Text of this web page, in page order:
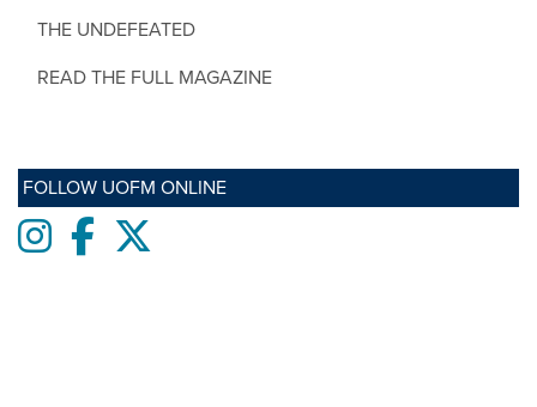
THE UNDEFEATED
READ THE FULL MAGAZINE
FOLLOW UOFM ONLINE
Instagram
Facebook